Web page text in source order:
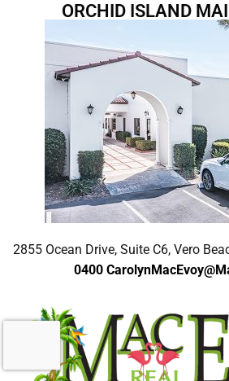
ORCHID ISLAND
2855 Ocean Drive, Suite C6, Vero
0400